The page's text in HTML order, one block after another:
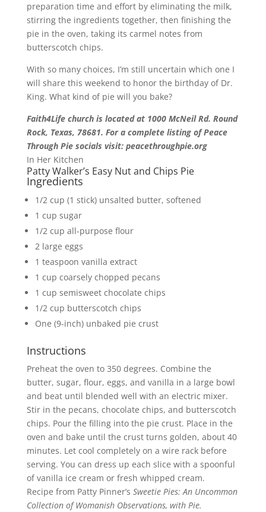
preparation time and effort by eliminating the milk,
stirring the ingredients together, then finishing the
pie in the oven, taking its carmel notes from
butterscotch chips.
With so many choices, I’m still uncertain which one I
will share this weekend to honor the birthday of Dr.
King. What kind of pie will you bake?
Faith4Life church is located at 1000 McNeil Rd. Round
Rock, Texas, 78681. For a complete listing of Peace
Through Pie socials visit: peacethroughpie.org
In Her Kitchen
Patty Walker’s Easy Nut and Chips Pie
Ingredients
1/2 cup (1 stick) unsalted butter, softened
1 cup sugar
1/2 cup all-purpose flour
2 large eggs
1 teaspoon vanilla extract
1 cup coarsely chopped pecans
1 cup semisweet chocolate chips
1/2 cup butterscotch chips
One (9-inch) unbaked pie crust
Instructions
Preheat the oven to 350 degrees. Combine the
butter, sugar, flour, eggs, and vanilla in a large bowl
and beat until blended well with an electric mixer.
Stir in the pecans, chocolate chips, and butterscotch
chips. Pour the filling into the pie crust. Place in the
oven and bake until the crust turns golden, about 40
minutes. Let cool completely on a wire rack before
serving. You can dress up each slice with a spoonful
of vanilla ice cream or fresh whipped cream.
Recipe from Patty Pinner’s Sweetie Pies: An Uncommon
Collection of Womanish Observations, with Pie.